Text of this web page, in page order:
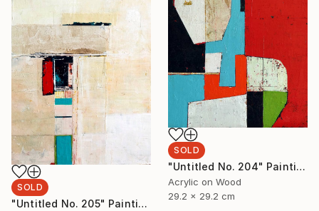
SOLD
"Untitled No. 205" Painting
SOLD
"Untitled No. 204" Painting
Acrylic on Wood
29.2 x 29.2 cm